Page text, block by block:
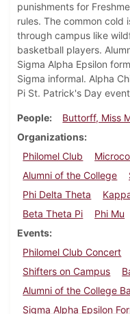
punishments for
rules. The common cold
through campus like
basketball players.
Sigma Alpha Epsilon
Sigma informal. Alpha
Pi St. Patrick's Day
People
Buttorff, Miss
Organizations
Philomel Club
Alumni of the College
Phi Delta Theta
Beta Theta Pi
Phi Mu
Events
Philomel Club Concert
Shifters on Campus
Alumni of the College
Sigma Alpha Epsilon